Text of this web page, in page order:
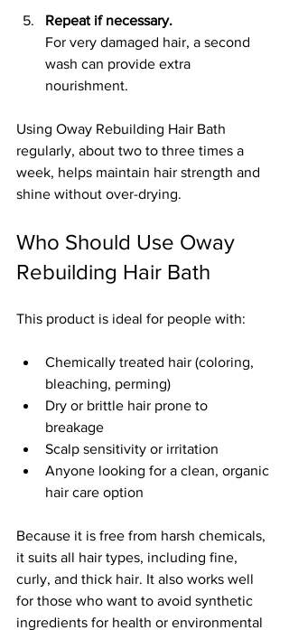
Repeat if necessary.
For very damaged hair, a second
wash can provide extra
nourishment.
Using Oway Rebuilding Hair Bath
regularly, about two to three times a
week, helps maintain hair strength and
shine without over-drying.
Who Should Use Oway
Rebuilding Hair Bath
This product is ideal for people with:
Chemically treated hair (coloring,
bleaching, perming)
Dry or brittle hair prone to
breakage
Scalp sensitivity or irritation
Anyone looking for a clean, organic
hair care option
Because it is free from harsh chemicals,
it suits all hair types, including fine,
curly, and thick hair. It also works well
for those who want to avoid synthetic
ingredients for health or environmental